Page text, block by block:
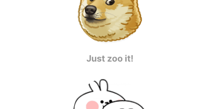
Just zoo it!